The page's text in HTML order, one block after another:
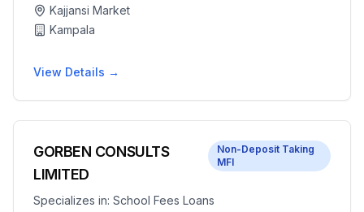
Kajjansi Market
Kampala
View Details →
GORBEN CONSULTS
LIMITED
Non-Deposit Taking
MFI
Specializes in: School Fees Loans